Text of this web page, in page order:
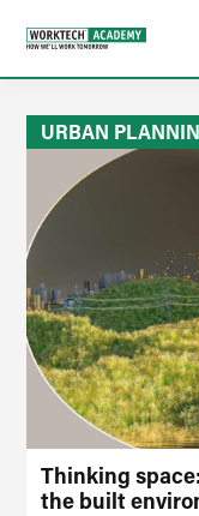
URBAN
Thinking
the built